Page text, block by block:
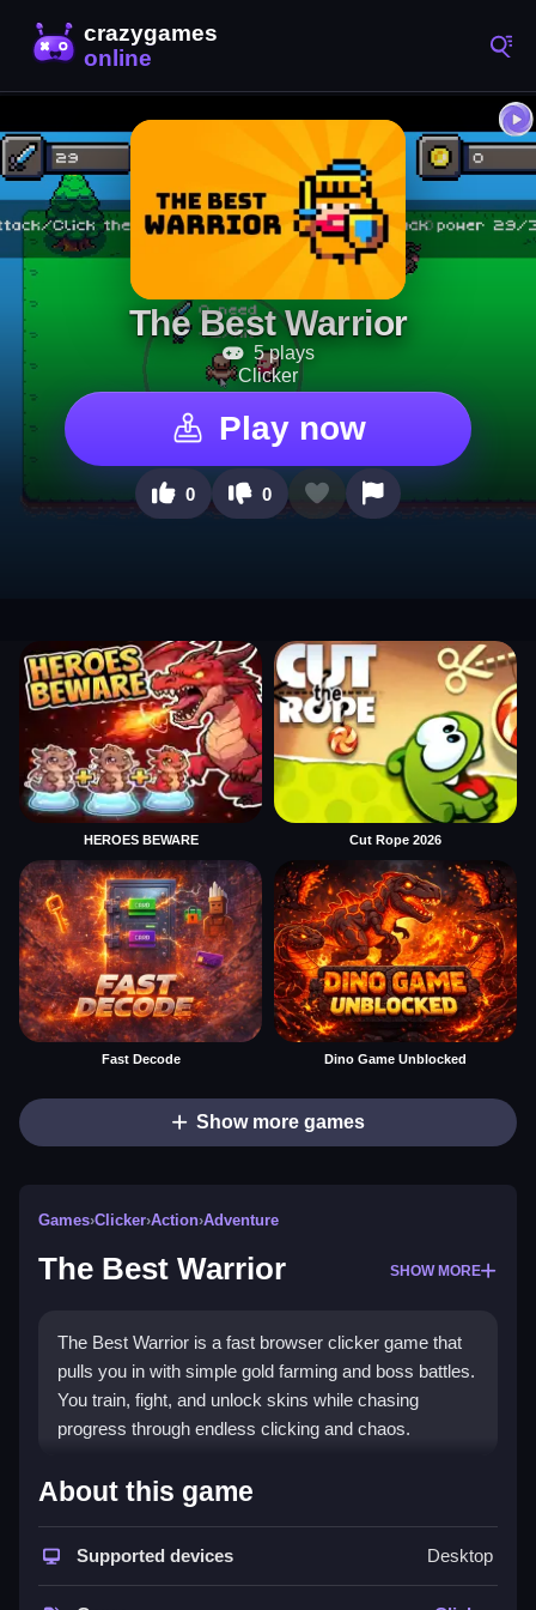
The Best Warrior
5 plays
Clicker
Play now
0 0
HEROES BEWARE Cut Rope 2026
Fast Decode Dino Game Unblocked
Show more games
Games›Clicker›Action›Adventure
The Best Warrior SHOW MORE
The Best Warrior is a fast browser clicker game that
pulls you in with simple gold farming and boss battles.
You train, fight, and unlock skins while chasing
progress through endless clicking and chaos.
Highlights
This arcade-style clicker challenges you to develop
your warrior from peasant to champion. You click
dummies for gold, face timed chests, and battle
About this game
Supported devices Desktop